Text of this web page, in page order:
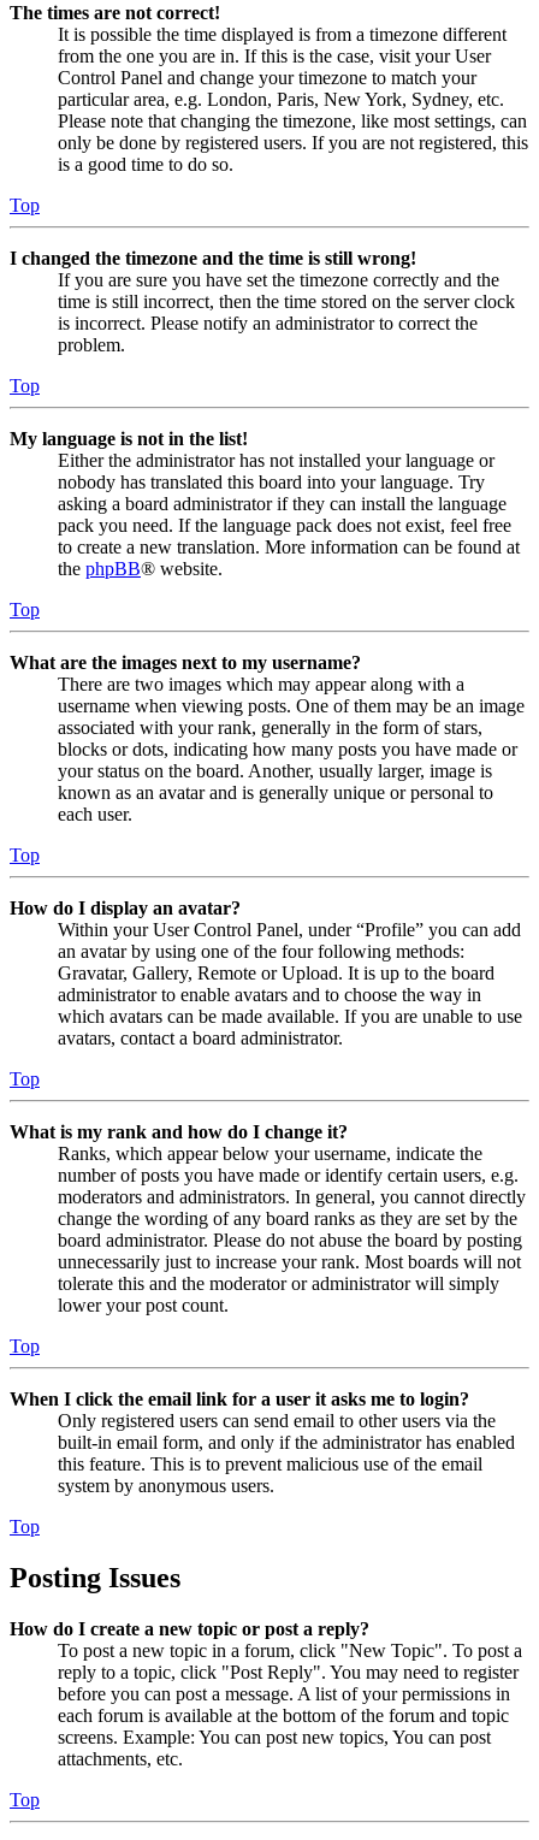
The times are not correct!
It is possible the time displayed is from a timezone different
from the one you are in. If this is the case, visit your User
Control Panel and change your timezone to match your
particular area, e.g. London, Paris, New York, Sydney, etc.
Please note that changing the timezone, like most settings, can
only be done by registered users. If you are not registered, this
is a good time to do so.
Top
I changed the timezone and the time is still wrong!
If you are sure you have set the timezone correctly and the
time is still incorrect, then the time stored on the server clock
is incorrect. Please notify an administrator to correct the
problem.
Top
My language is not in the list!
Either the administrator has not installed your language or
nobody has translated this board into your language. Try
asking a board administrator if they can install the language
pack you need. If the language pack does not exist, feel free
to create a new translation. More information can be found at
the phpBB® website.
Top
What are the images next to my username?
There are two images which may appear along with a
username when viewing posts. One of them may be an image
associated with your rank, generally in the form of stars,
blocks or dots, indicating how many posts you have made or
your status on the board. Another, usually larger, image is
known as an avatar and is generally unique or personal to
each user.
Top
How do I display an avatar?
Within your User Control Panel, under “Profile” you can add
an avatar by using one of the four following methods:
Gravatar, Gallery, Remote or Upload. It is up to the board
administrator to enable avatars and to choose the way in
which avatars can be made available. If you are unable to use
avatars, contact a board administrator.
Top
What is my rank and how do I change it?
Ranks, which appear below your username, indicate the
number of posts you have made or identify certain users, e.g.
moderators and administrators. In general, you cannot directly
change the wording of any board ranks as they are set by the
board administrator. Please do not abuse the board by posting
unnecessarily just to increase your rank. Most boards will not
tolerate this and the moderator or administrator will simply
lower your post count.
Top
When I click the email link for a user it asks me to login?
Only registered users can send email to other users via the
built-in email form, and only if the administrator has enabled
this feature. This is to prevent malicious use of the email
system by anonymous users.
Top
Posting Issues
How do I create a new topic or post a reply?
To post a new topic in a forum, click "New Topic". To post a
reply to a topic, click "Post Reply". You may need to register
before you can post a message. A list of your permissions in
each forum is available at the bottom of the forum and topic
screens. Example: You can post new topics, You can post
attachments, etc.
Top